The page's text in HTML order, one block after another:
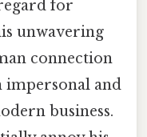
for
unwavering
connection
impersonal and
business.